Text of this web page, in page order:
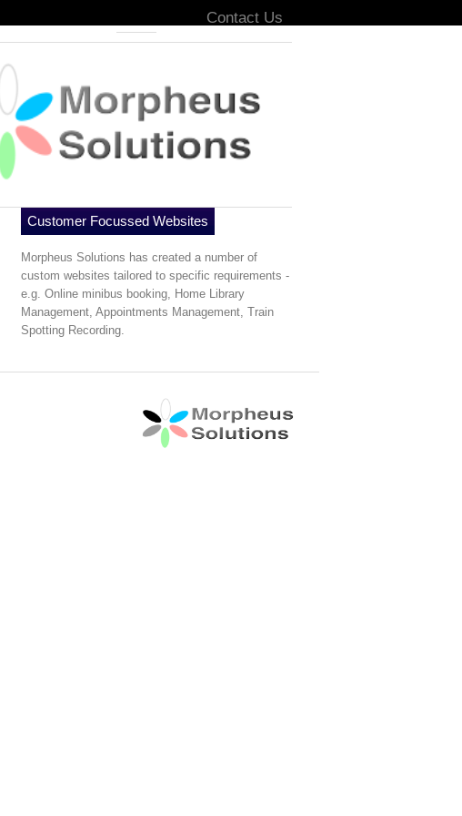
Contact Us
Customer Focussed Websites
Morpheus Solutions has created a number of
custom websites tailored to specific requirements -
e.g. Online minibus booking, Home Library
Management, Appointments Management, Train
Spotting Recording.